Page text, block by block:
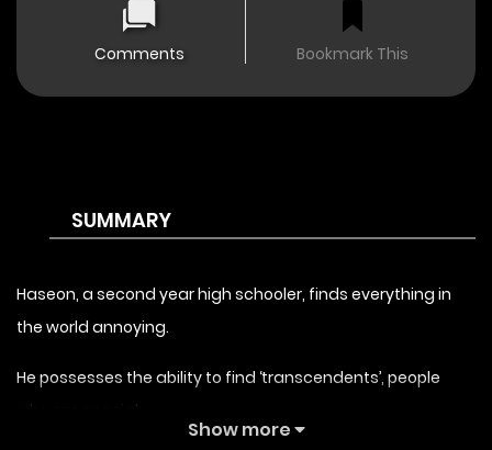
Comments Bookmark This
SUMMARY
Haseon, a second year high schooler, finds everything in
the world annoying.
He possesses the ability to find ‘transcendents’, people
who are special.
Show more